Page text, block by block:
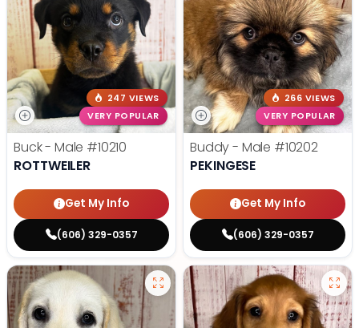
247 VIEWS
VERY POPULAR
Buck - Male #10210
ROTTWEILER
Get My Info
(606) 329-0357
266 VIEWS
VERY POPULAR
Buddy - Male #10202
PEKINGESE
Get My Info
(606) 329-0357